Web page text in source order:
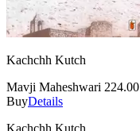
Kachchh Kutch
Mavji Maheshwari 224.00
BuyDetails